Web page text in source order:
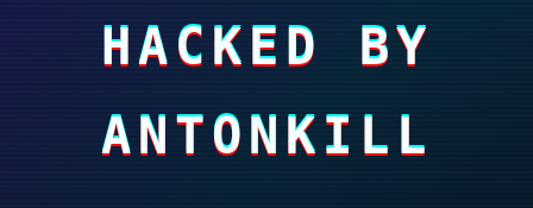
HACKED BY
ANTONKILL